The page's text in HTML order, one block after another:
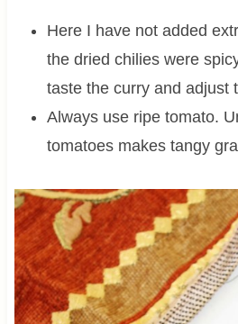
Here I have not added
the dried chilies were
taste the curry and adjust
Always use ripe tomato.
tomatoes makes tangy